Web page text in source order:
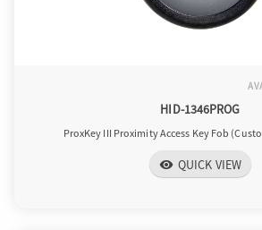
HID-1346PROG
ProxKey III Proximity Access Key Fob
visibility QUICK VIEW